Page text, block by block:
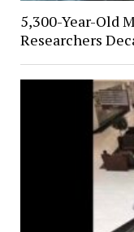
5,300-Year-Old
Researchers